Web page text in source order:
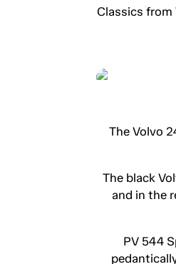
Classics from
The Volvo
The black
and in the
PV 544